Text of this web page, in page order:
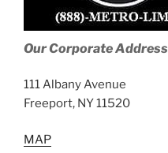
Our Corporate Address
111 Albany Avenue
Freeport, NY 11520
MAP